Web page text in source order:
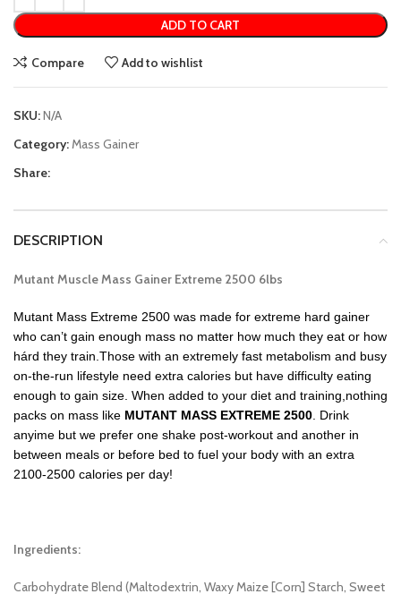
ADD TO CART
Compare Add to wishlist
SKU:N/A
Category:Mass Gainer
Share:
DESCRIPTION
Mutant Muscle Mass Gainer Extreme 2500 6lbs
Mutant Mass Extreme 2500 was made for extreme hard gainer
who can’t gain enough mass no matter how much they eat or how
hárd they train.Those with an extremely fast metabolism and busy
on-the-run lifestyle need extra calories but have difficulty eating
enough to gain size. When added to your diet and training,nothing
packs on mass like MUTANT MASS EXTREME 2500 . Drink
anyime but we prefer one shake post-workout and another in
between meals or before bed to fuel your body with an extra
2100-2500 calories per day!
Ingredients:
Carbohydrate Blend (Maltodextrin, Waxy Maize [Corn] Starch, Sweet